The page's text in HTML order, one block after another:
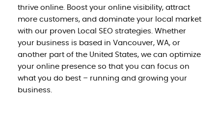
thrive online. Boost your online visibility, attract
more customers, and dominate your local market
with our proven Local SEO strategies. Whether
your business is based in Vancouver, WA, or
another part of the United States, we can optimize
your online presence so that you can focus on
what you do best – running and growing your
business.